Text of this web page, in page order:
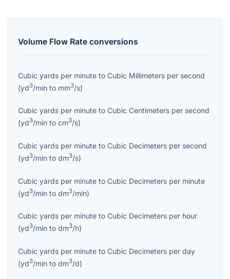
Volume Flow Rate conversions
Cubic yards per minute to Cubic Millimeters per second
(yd3/min to mm3/s)
Cubic yards per minute to Cubic Centimeters per second
(yd3/min to cm3/s)
Cubic yards per minute to Cubic Decimeters per second
(yd3/min to dm3/s)
Cubic yards per minute to Cubic Decimeters per minute
(yd3/min to dm3/min)
Cubic yards per minute to Cubic Decimeters per hour
(yd3/min to dm3/h)
Cubic yards per minute to Cubic Decimeters per day
(yd3/min to dm3/d)